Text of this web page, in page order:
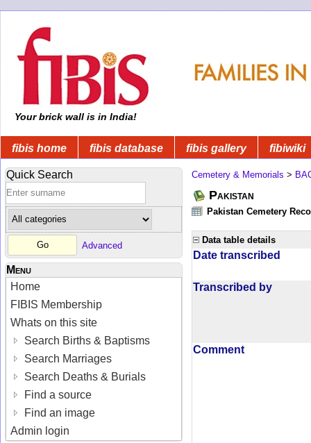
Your brick wall is in India!
fibis home fibis database fibis gallery fibiwiki
Quick Search
Advanced
Menu
Home
FIBIS Membership
Whats on this site
Search Births & Baptisms
Search Marriages
Search Deaths & Burials
Find a source
Find an image
Admin login
Cemetery & Memorials >
Pakistan
Pakistan Cemetery
Data table details
Date transcribed
Transcribed by
Comment